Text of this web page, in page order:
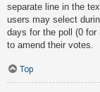
separate line in the
users may select
days for the poll (0 for
to amend their votes.
Top